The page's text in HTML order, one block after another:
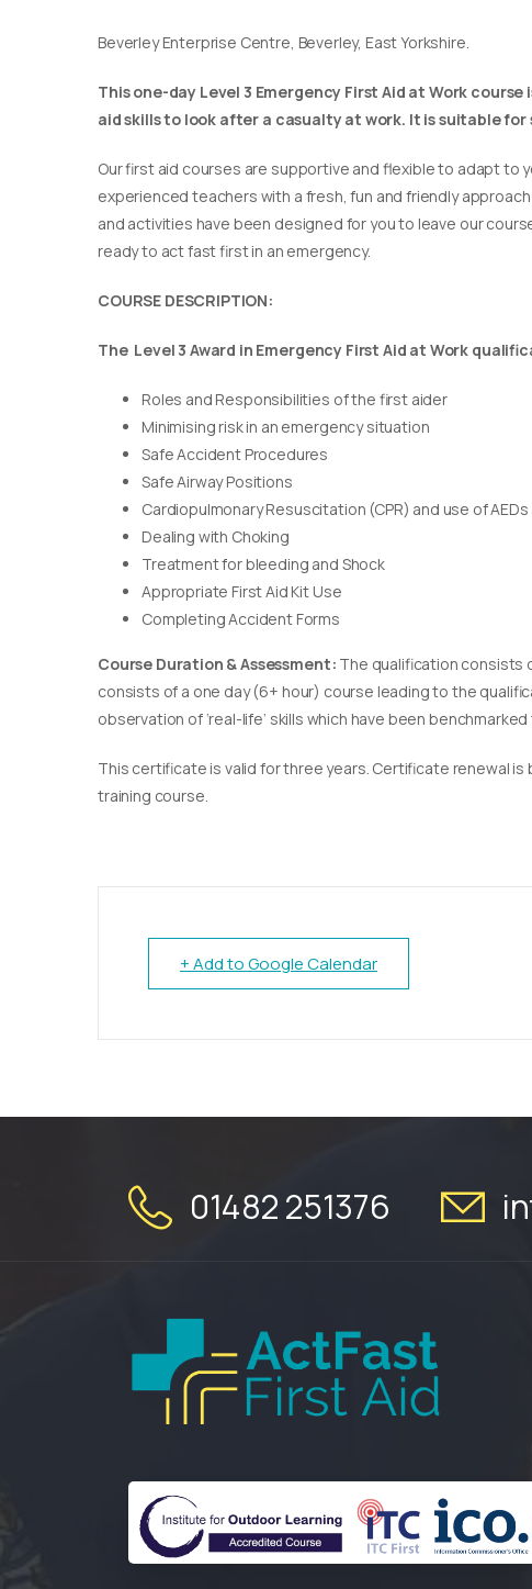
Beverley Enterprise Centre, Beverley, East Yorkshire.
This one-day Level 3 Emergency First Aid at Work
aid skills to look after a casualty at work. It is suitable for
Our first aid courses are supportive and flexible to adapt to
experienced teachers with a fresh, fun and friendly
and activities have been designed for you to leave our
ready to act fast first in an emergency.
COURSE DESCRIPTION:
The Level 3 Award in Emergency First Aid at Work
Roles and Responsibilities of the first aider
Minimising risk in an emergency situation
Safe Accident Procedures
Safe Airway Positions
Cardiopulmonary Resuscitation (CPR) and use of AEDs
Dealing with Choking
Treatment for bleeding and Shock
Appropriate First Aid Kit Use
Completing Accident Forms
Course Duration & Assessment: The qualification consists
consists of a one day (6+ hour) course leading to the
observation of ‘real-life’ skills which have been
This certificate is valid for three years. Certificate renewal
training course.
+ Add to Google Calendar
01482 251376